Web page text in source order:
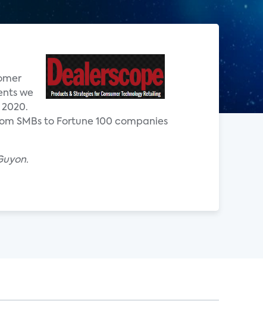
we
SMBs to Fortune 100 companies